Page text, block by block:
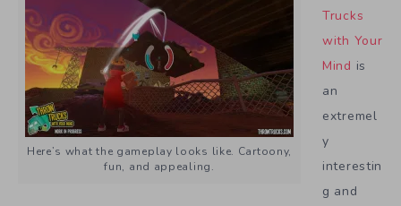
Here’s what the gameplay looks like. Cartoony,
fun, and appealing.
Trucks
with Your
Mind is
an
extremel
y
interestin
g and